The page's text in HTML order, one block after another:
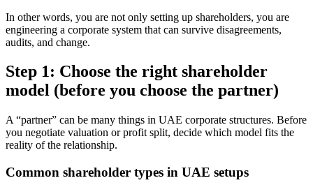
In other words, you are not only setting up shareholders, you are
engineering a corporate system that can survive disagreements,
audits, and change.
Step 1: Choose the right shareholder
model (before you choose the partner)
A “partner” can be many things in UAE corporate structures. Before
you negotiate valuation or profit split, decide which model fits the
reality of the relationship.
Common shareholder types in UAE setups